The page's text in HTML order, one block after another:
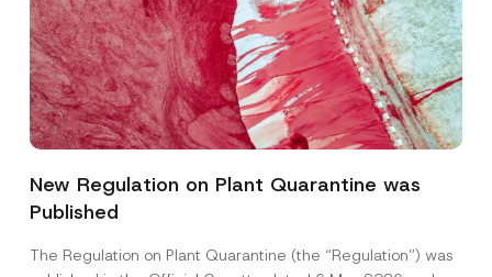
New Regulation on Plant Quarantine was
Published
The Regulation on Plant Quarantine (the “Regulation”) was
Name*
Surname
E
-
a
N